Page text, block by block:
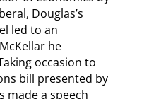
Douglas’s
led to an
he
occasion to
bill presented by
made a speech